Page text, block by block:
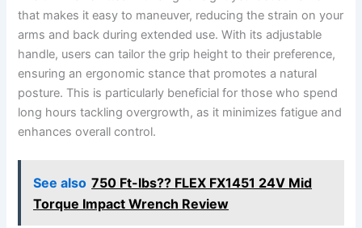
that makes it easy to ​maneuver, reducing the strain on⁣ your
arms and back during extended use. With⁤ its adjustable
handle, users can tailor ⁤the ⁣grip height to their preference,
⁤ensuring an ergonomic stance that promotes a natural
posture. ‌This is particularly beneficial for those who spend
⁣long hours ⁣tackling overgrowth, as it minimizes fatigue⁢ and
enhances overall control.
See also 750 Ft-lbs?? FLEX FX1451 24V Mid
Torque Impact Wrench Review